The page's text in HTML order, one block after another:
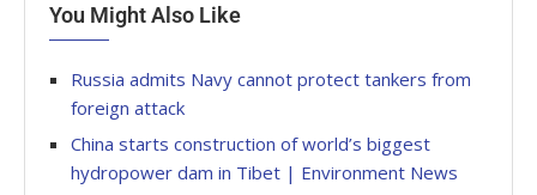
You Might Also Like
Russia admits Navy cannot protect tankers from
foreign attack
China starts construction of world’s biggest
hydropower dam in Tibet | Environment News